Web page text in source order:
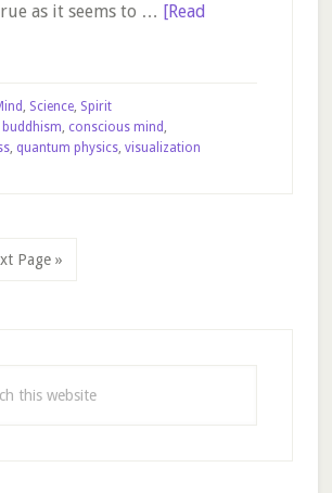
as it seems to … [Read
, Science, Spirit
buddhism, conscious mind ,
, quantum physics, visualization
Page »